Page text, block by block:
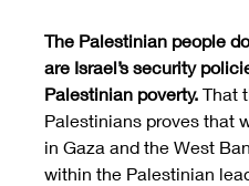
The Palestinian people
are Israel’s security
Palestinian poverty. That
Palestinians proves that
in Gaza and the West
within the Palestinian